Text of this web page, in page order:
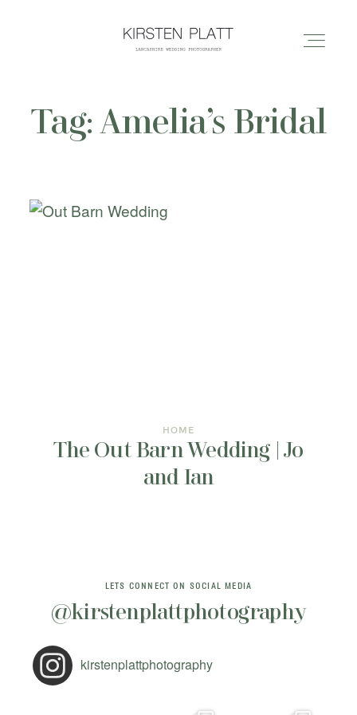
HOME
BLOG
CONTACT ME
Tag: Amelia’s Bridal
HOME
The Out Barn Wedding | Jo
and Ian
LETS CONNECT ON SOCIAL MEDIA
@kirstenplattphotography
kirstenplattphotography